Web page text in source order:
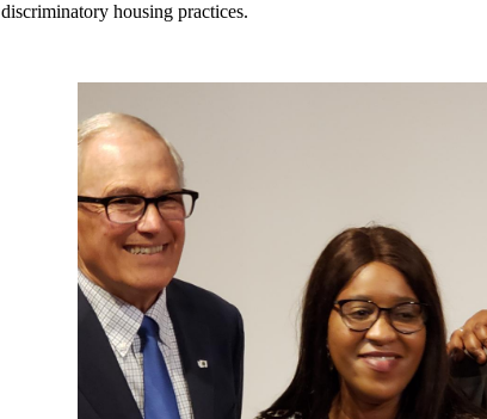
discriminatory housing practices.